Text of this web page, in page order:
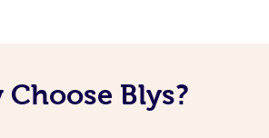
Choose Blys?